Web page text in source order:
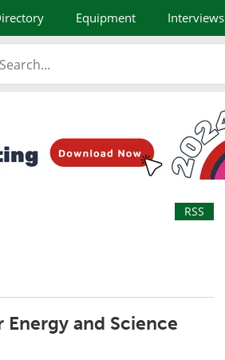
Equipment Interviews
RSS
Energy and Science